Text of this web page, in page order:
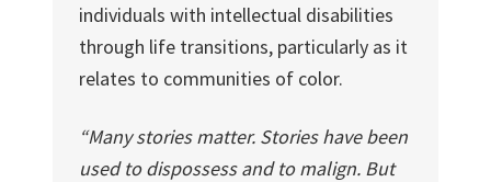
individuals with intellectual disabilities
through life transitions, particularly as it
relates to communities of color.
“Many stories matter. Stories have been
used to dispossess and to malign. But